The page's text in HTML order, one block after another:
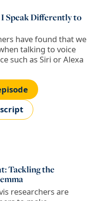
Speak Differently to
have found that we
talking to voice
such as Siri or Alexa
Tackling the
researchers are